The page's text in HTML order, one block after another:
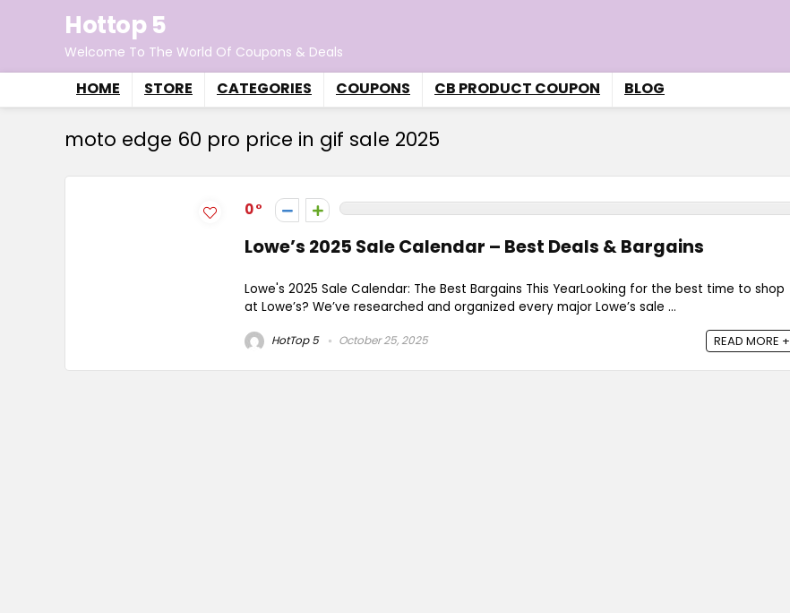
Hottop 5
Welcome To The World Of Coupons & Deals
HOME STORE CATEGORIES COUPONS CB PRODUCT COUPON BLOG
moto edge 60 pro price in gif sale 2025
0
Lowe’s 2025 Sale Calendar – Best Deals & Bargains
Lowe's 2025 Sale Calendar: The Best Bargains This YearLooking for the best time to shop
at Lowe’s? We’ve researched and organized every major Lowe’s sale ...
HotTop 5 October 25, 2025 READ MORE +